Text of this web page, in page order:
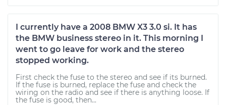
I currently have a 2008 BMW X3 3.0 si. It has
the BMW business stereo in it. This morning I
went to go leave for work and the stereo
stopped working.
First check the fuse to the stereo and see if its burned.
If the fuse is burned, replace the fuse and check the
wiring on the radio and see if there is anything loose. If
the fuse is good, then...